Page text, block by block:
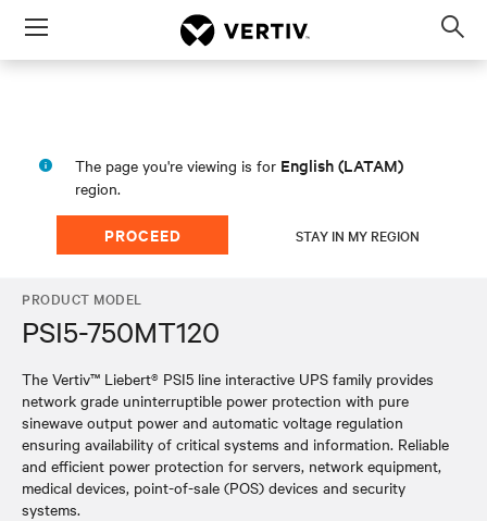
Menu
The page you're viewing is for English (LATAM)
region.
PROCEED STAY IN MY REGION
PRODUCT MODEL
PSI5-750MT120
The Vertiv™ Liebert® PSI5 line interactive UPS family provides
network grade uninterruptible power protection with pure
sinewave output power and automatic voltage regulation
ensuring availability of critical systems and information. Reliable
and efficient power protection for servers, network equipment,
medical devices, point-of-sale (POS) devices and security
systems.